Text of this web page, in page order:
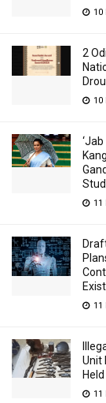
10
2
10
11
11
Unit
Held
11